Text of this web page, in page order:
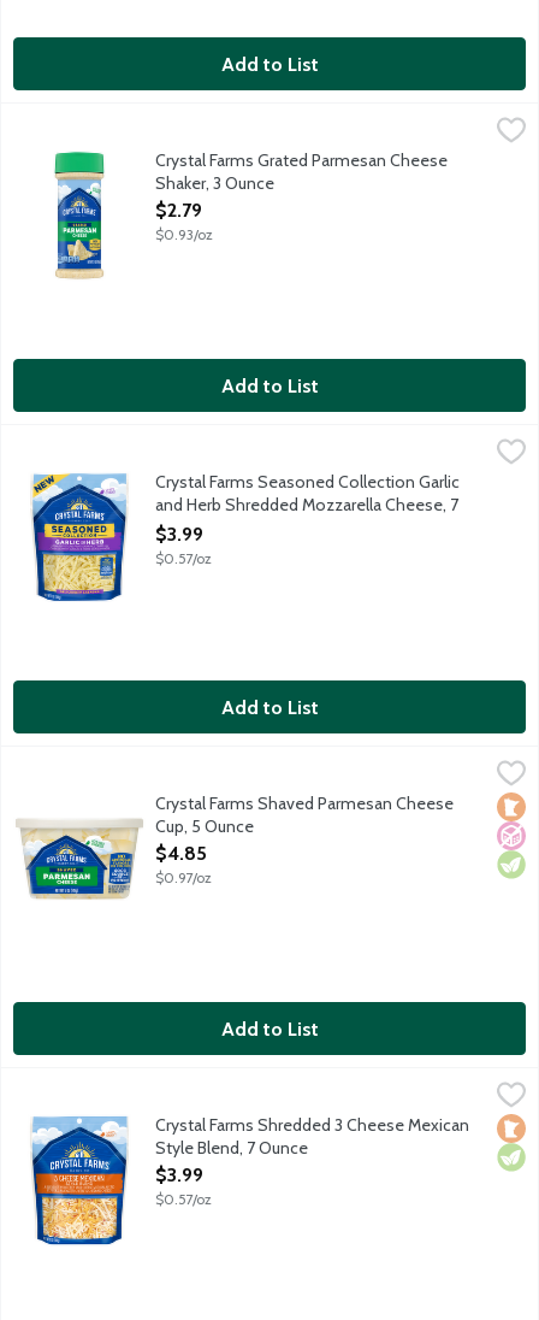
Add to List
$2.79
Grated Parmesan cheese aged 10 months. Shake on the
Crystal Farms Grated Parmesan Cheese
Shaker, 3 Ounce
Open Product Description
$2.79
$0.93/oz
Add to List
Crystal Farms Seasoned Collection Garlic and Herb Shredded
Shredded low moisture part-skim mozzarella cheese with
Crystal Farms Seasoned Collection Garlic
and Herb Shredded Mozzarella Cheese, 7
Ounce
Open Product Description
$3.99
$0.57/oz
Add to List
$4.85
Aged over 10 months.
Local
No
Crystal Farms Shaved Parmesan Cheese
Cup, 5 Ounce
Open Product Description
$4.85
$0.97/oz
Add to List
Crystal Farms Shredded 3 Cheese Mexican Style Blend, 7
Monterey Jack with jalapeno peppers, Muenster and CheddarLocal
Crystal Farms Shredded 3 Cheese Mexican
Style Blend, 7 Ounce
Open Product Description
$3.99
$0.57/oz